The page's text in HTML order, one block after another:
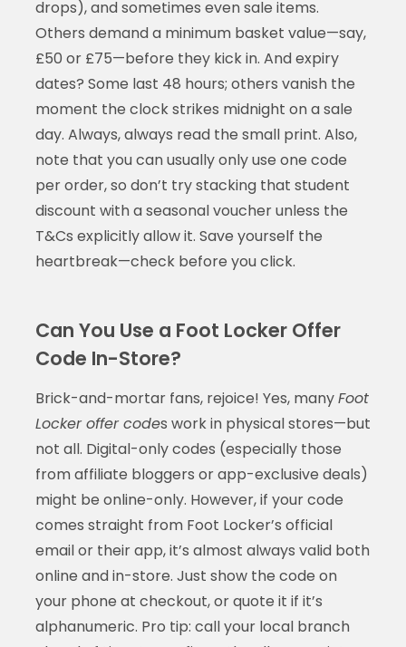
drops), and sometimes even sale items.
Others demand a minimum basket value—say,
£50 or £75—before they kick in. And expiry
dates? Some last 48 hours; others vanish the
moment the clock strikes midnight on a sale
day. Always, always read the small print. Also,
note that you can usually only use one code
per order, so don’t try stacking that student
discount with a seasonal voucher unless the
T&Cs explicitly allow it. Save yourself the
heartbreak—check before you click.
Can You Use a Foot Locker Offer
Code In-Store?
Brick-and-mortar fans, rejoice! Yes, manyFoot
Locker offer codes work in physical stores—but
not all. Digital-only codes (especially those
from affiliate bloggers or app-exclusive deals)
might be online-only. However, if your code
comes straight from Foot Locker’s official
email or their app, it’s almost always valid both
online and in-store. Just show the code on
your phone at checkout, or quote it if it’s
alphanumeric. Pro tip: call your local branch